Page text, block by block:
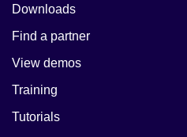
Downloads
Find a partner
View demos
Training
Tutorials